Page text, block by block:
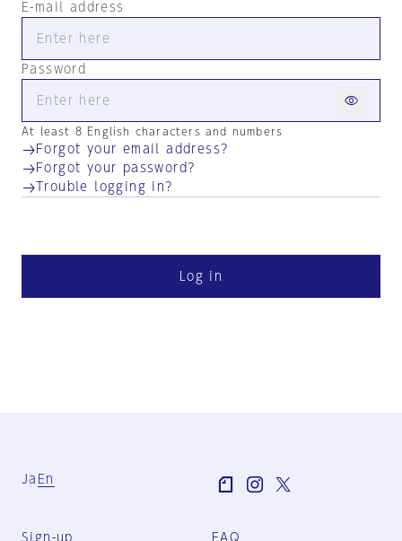
E-mail address
Password
At least 8 English characters and numbers
Forgot your email address?
Forgot your password?
Trouble logging in?
Log in
Ja En
Sign-up FAQ